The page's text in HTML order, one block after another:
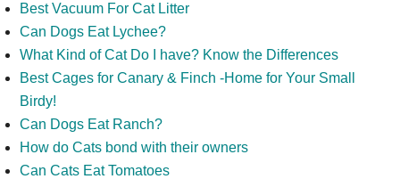
Best Vacuum For Cat Litter
Can Dogs Eat Lychee?
What Kind of Cat Do I have? Know the Differences
Best Cages for Canary & Finch -Home for Your Small
Birdy!
Can Dogs Eat Ranch?
How do Cats bond with their owners
Can Cats Eat Tomatoes